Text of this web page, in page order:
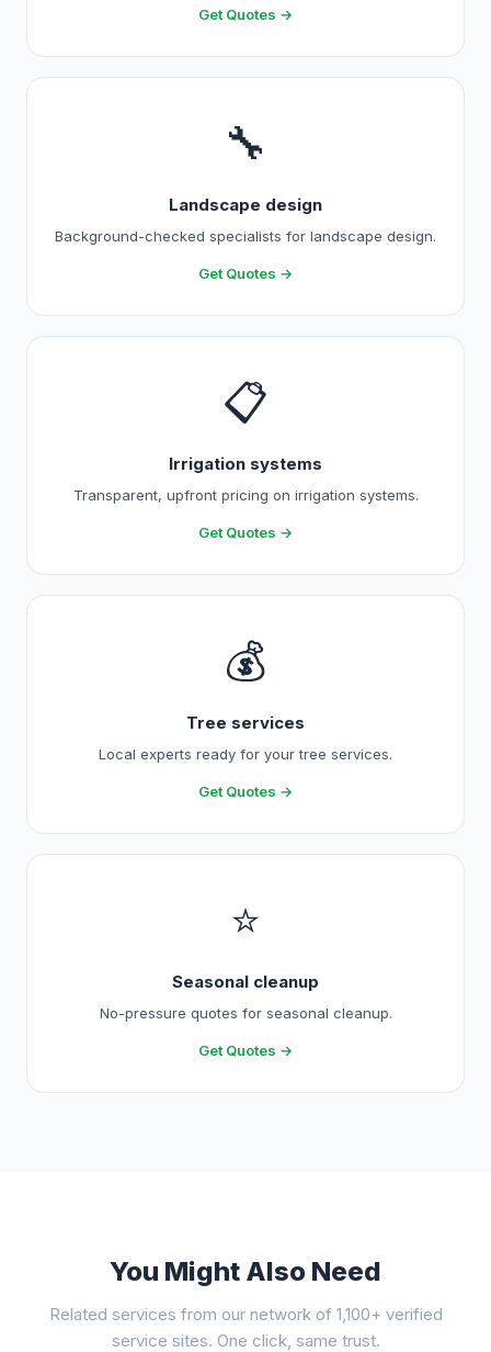
Get Quotes →
🔧
Landscape design
Background-checked specialists for landscape design.
Get Quotes →
📋
Irrigation systems
Transparent, upfront pricing on irrigation systems.
Get Quotes →
💰
Tree services
Local experts ready for your tree services.
Get Quotes →
⭐
Seasonal cleanup
No-pressure quotes for seasonal cleanup.
Get Quotes →
You Might Also Need
Related services from our network of 1,100+ verified
service sites. One click, same trust.